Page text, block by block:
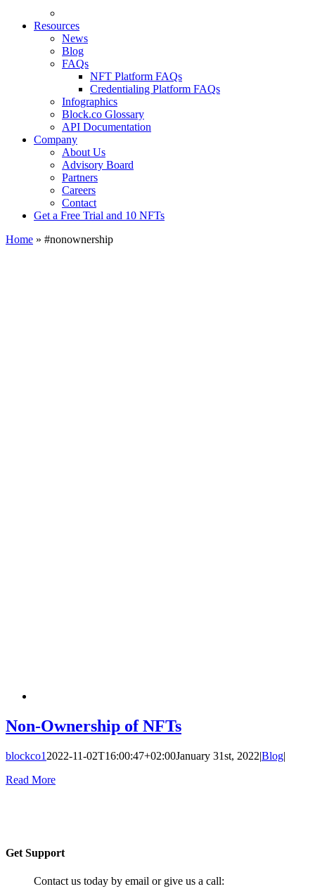
Resources
News
Blog
FAQs
NFT Platform FAQs
Credentialing Platform FAQs
Infographics
Block.co Glossary
API Documentation
Company
About Us
Advisory Board
Partners
Careers
Contact
Get a Free Trial and 10 NFTs
Home » #nonownership
Non-Ownership of NFTs
blockco1 2022-11-02T16:00:47+02:00January 31st, 2022|Blog|
Read More
Get Support
Contact us today by email or give us a call: